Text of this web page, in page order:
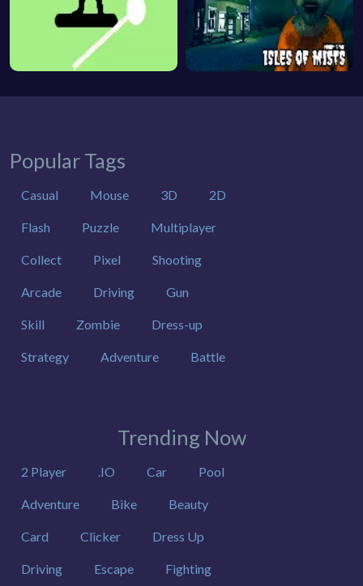
Popular Tags
Casual Mouse 3D 2D
Flash Puzzle Multiplayer
Collect Pixel Shooting
Arcade Driving Gun
Skill Zombie Dress-up
Strategy Adventure Battle
Trending Now
2 Player .IO Car Pool
Adventure Bike Beauty
Card Clicker Dress Up
Driving Escape Fighting